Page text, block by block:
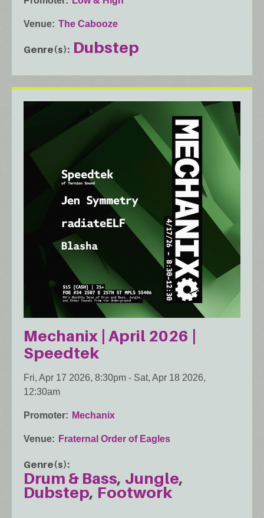
Venue The Cabooze
Genre(s) Dubstep
Mechanix | April 2026 |
Speedtek
Fri, Apr 17 2026, 8:30pm - Sat, Apr 18 2026,
12:30am
Promoter Mechanix
Venue Fraternal Order of Eagles
Genre(s)
Drum & Bass Jungle
Dubstep Footwork